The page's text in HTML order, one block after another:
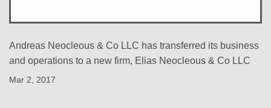
Andreas Neocleous & Co LLC has transferred its business
and operations to a new firm, Elias Neocleous & Co LLC
Mar 2, 2017